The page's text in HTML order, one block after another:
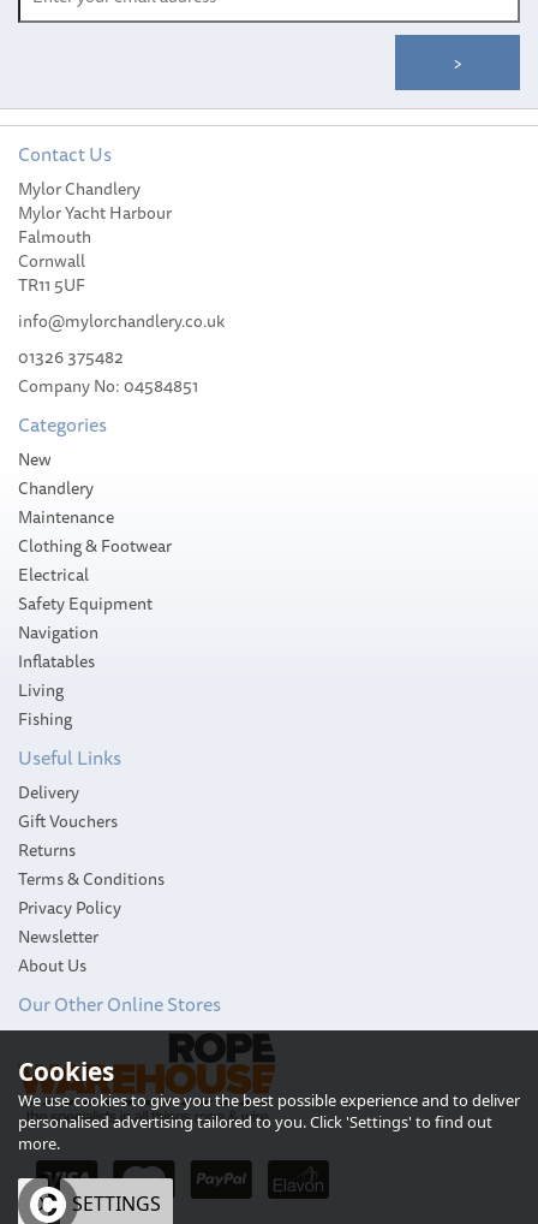
Contact Us
Mylor Chandlery
Mylor Yacht Harbour
Falmouth
Cornwall
TR11 5UF
info@mylorchandlery.co.uk
01326 375482
Company No: 04584851
Categories
New
Chandlery
Maintenance
Clothing & Footwear
Electrical
Safety Equipment
Navigation
Inflatables
Living
Fishing
Useful Links
Delivery
Gift Vouchers
Returns
Terms & Conditions
Privacy Policy
Newsletter
About Us
Our Other Online Stores
Cookies
We use cookies to give you the best possible experience and to deliver
personalised advertising tailored to you. Click 'Settings' to find out
more.
OK SETTINGS